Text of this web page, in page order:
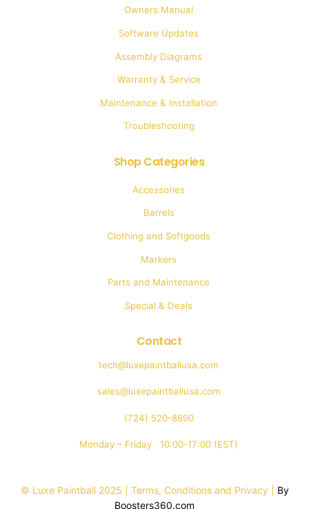
Owners Manual
Software Updates
Assembly Diagrams
Warranty & Service
Maintenance & Installation
Troubleshooting
Shop Categories
Accessories
Barrels
Clothing and Softgoods
Markers
Parts and Maintenance
Special & Deals
Contact
tech@luxepaintballusa.com
sales@luxepaintballusa.com
(724) 520-8690
Monday – Friday 10:00-17:00 (EST)
© Luxe Paintball 2025 | Terms, Conditions and Privacy | By
Boosters360.com